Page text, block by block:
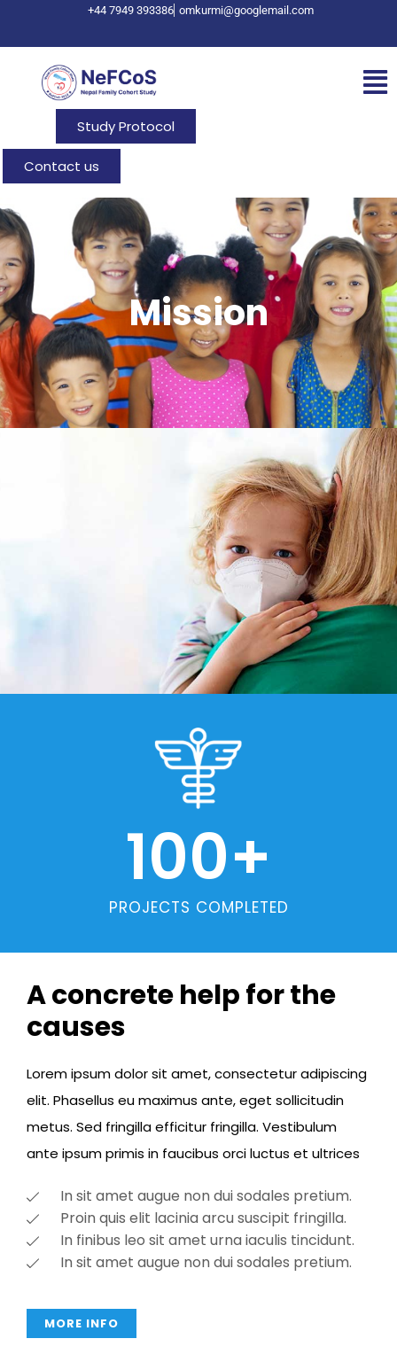
+44 7949 393386 omkurmi@googlemail.com
Study Protocol
Contact us
Mission
PROJECTS COMPLETED
100+
A concrete help for the
causes
Lorem ipsum dolor sit amet, consectetur adipiscing
elit. Phasellus eu maximus ante, eget sollicitudin
metus. Sed fringilla efficitur fringilla. Vestibulum
ante ipsum primis in faucibus orci luctus et ultrices​
In sit amet augue non dui sodales pretium.
Proin quis elit lacinia arcu suscipit fringilla.
In finibus leo sit amet urna iaculis tincidunt.
In sit amet augue non dui sodales pretium.
MORE INFO